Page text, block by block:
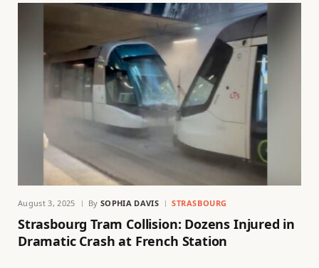
August 3, 2025 By SOPHIA DAVIS STRASBOURG
Strasbourg Tram Collision: Dozens Injured in
Dramatic Crash at French Station